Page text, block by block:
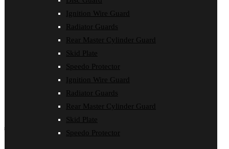
Ignition Wire Guard
Radiator Guards
Rear Master Cylinder Guard
Skid Plate
Speedo Protector
Ignition Wire Guard
Radiator Guards
Rear Master Cylinder Guard
Skid Plate
Speedo Protector
Ignition Wire Guard
Oil Cooler Guard
Radiator Guards
Rear Master Cylinder Guard
Speedo Protector
Sprocket Protector
Throttle Housing
Throttle Position Sensor Guard
Universal Switch Mount
shop by make